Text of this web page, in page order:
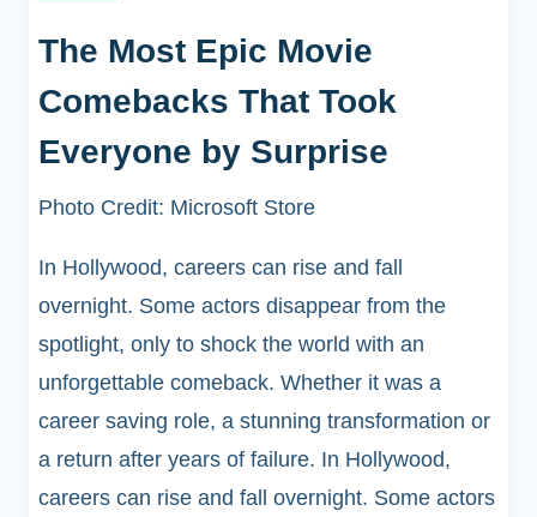
The Most Epic Movie
Comebacks That Took
Everyone by Surprise
Photo Credit: Microsoft Store
In Hollywood, careers can rise and fall
overnight. Some actors disappear from the
spotlight, only to shock the world with an
unforgettable comeback. Whether it was a
career saving role, a stunning transformation or
a return after years of failure. In Hollywood,
careers can rise and fall overnight. Some actors